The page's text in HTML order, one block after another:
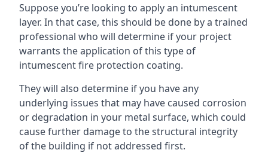
Suppose you’re looking to apply an intumescent
layer. In that case, this should be done by a trained
professional who will determine if your project
warrants the application of this type of
intumescent fire protection coating.
They will also determine if you have any
underlying issues that may have caused corrosion
or degradation in your metal surface, which could
cause further damage to the structural integrity
of the building if not addressed first.